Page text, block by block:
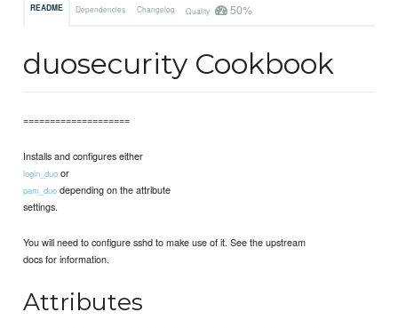
README Dependencies Changelog Quality 50%
duosecurity Cookbook
====================
Installs and configures either
login_duo or
pam_duo depending on the attribute
settings.
You will need to configure sshd to make use of it. See the upstream
docs for information.
Attributes